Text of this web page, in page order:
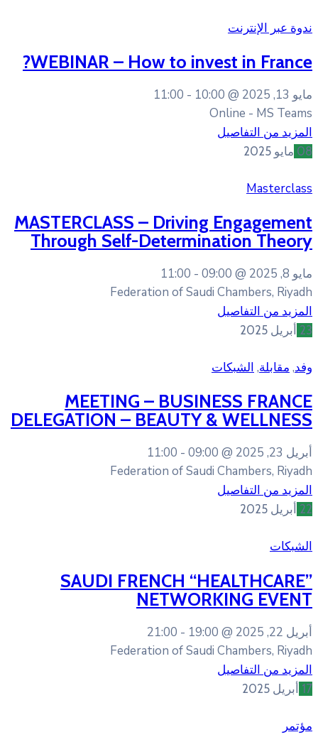
WEBINAR – How to
11:00
MASTERCLASS –
Through Self-
11:00
Federation of
MEETING –
DELEGATION –
11:00
Federation of
SAUDI FRENCH
21:00
Federation of